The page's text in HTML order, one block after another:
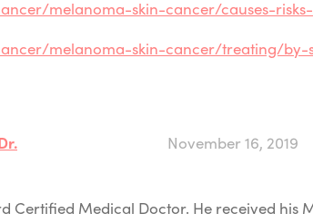
melanoma-skin-cancer/causes-
melanoma-skin-cancer/treating/by-
November 16, 2019
Certified Medical Doctor. He received his